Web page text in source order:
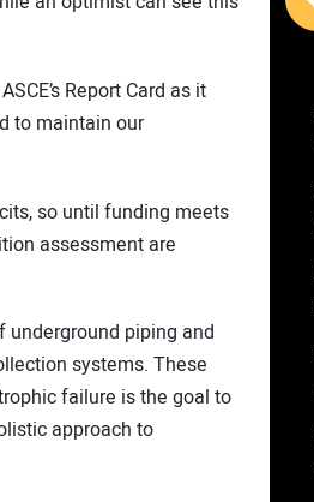
Report Card as it
to maintain our
so until funding meets
assessment are
piping and
systems. These
failure is the goal to
approach to